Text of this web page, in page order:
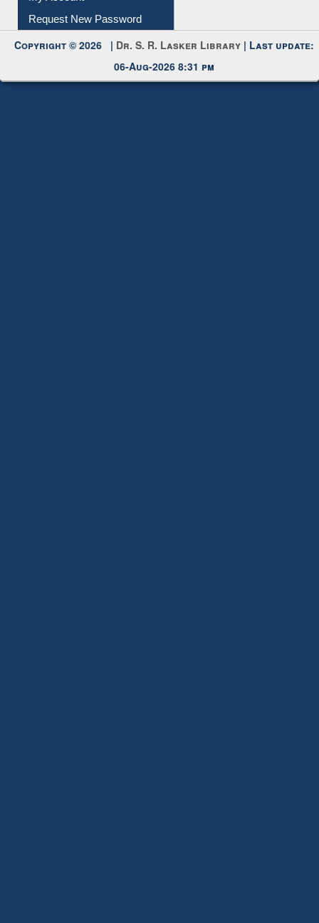
Request New Password
Copyright © 2026 | Dr. S. R. Lasker Library | Last update:
06-Aug-2026 8:31 pm